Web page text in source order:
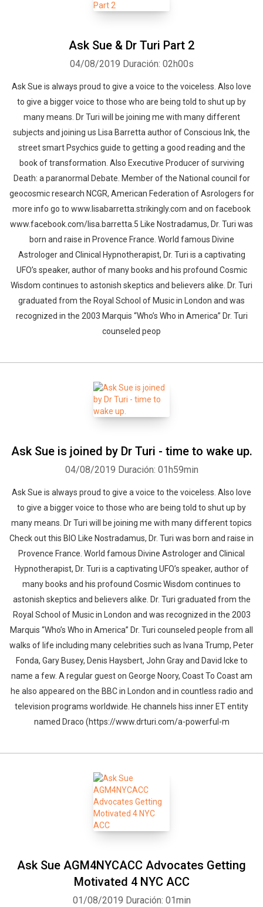
Ask Sue & Dr Turi Part 2
04/08/2019 Duración: 02h00s
Ask Sue is always proud to give a voice to the voiceless. Also love
to give a bigger voice to those who are being told to shut up by
many means. Dr Turi will be joining me with many different
subjects and joining us Lisa Barretta author of Conscious Ink, the
street smart Psychics guide to getting a good reading and the
book of transformation. Also Executive Producer of surviving
Death: a paranormal Debate. Member of the National council for
geocosmic research NCGR, American Federation of Asrologers for
more info go to www.lisabarretta.strikingly.com and on facebook
www.facebook.com/lisa.barretta.5 Like Nostradamus, Dr. Turi was
born and raise in Provence France. World famous Divine
Astrologer and Clinical Hypnotherapist, Dr. Turi is a captivating
UFO’s speaker, author of many books and his profound Cosmic
Wisdom continues to astonish skeptics and believers alike. Dr. Turi
graduated from the Royal School of Music in London and was
recognized in the 2003 Marquis “Who’s Who in America” Dr. Turi
counseled peop
Ask Sue is joined by Dr Turi - time to wake up.
04/08/2019 Duración: 01h59min
Ask Sue is always proud to give a voice to the voiceless. Also love
to give a bigger voice to those who are being told to shut up by
many means. Dr Turi will be joining me with many different topics
Check out this BIO Like Nostradamus, Dr. Turi was born and raise in
Provence France. World famous Divine Astrologer and Clinical
Hypnotherapist, Dr. Turi is a captivating UFO’s speaker, author of
many books and his profound Cosmic Wisdom continues to
astonish skeptics and believers alike. Dr. Turi graduated from the
Royal School of Music in London and was recognized in the 2003
Marquis “Who’s Who in America” Dr. Turi counseled people from all
walks of life including many celebrities such as Ivana Trump, Peter
Fonda, Gary Busey, Denis Haysbert, John Gray and David Icke to
name a few. A regular guest on George Noory, Coast To Coast am
he also appeared on the BBC in London and in countless radio and
television programs worldwide. He channels hiss inner ET entity
named Draco (https://www.drturi.com/a-powerful-m
Ask Sue AGM4NYCACC Advocates Getting
Motivated 4 NYC ACC
01/08/2019 Duración: 01min